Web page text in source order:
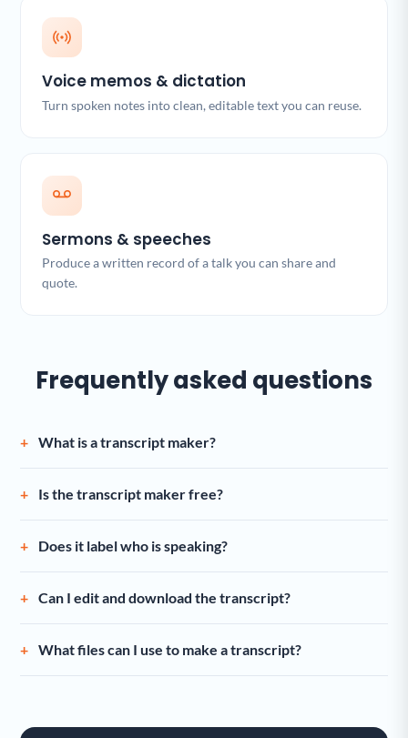
Voice memos & dictation
Turn spoken notes into clean, editable text you can reuse.
Sermons & speeches
Produce a written record of a talk you can share and
quote.
Frequently asked questions
What is a transcript maker?
Is the transcript maker free?
Does it label who is speaking?
Can I edit and download the transcript?
What files can I use to make a transcript?